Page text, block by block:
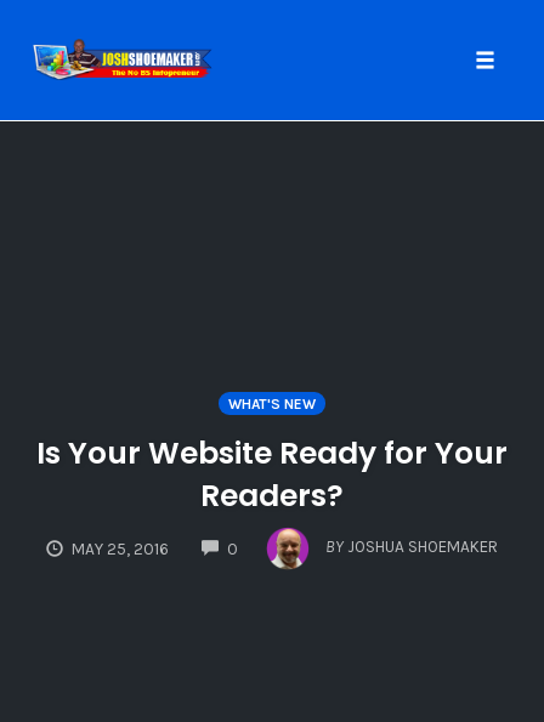
WHAT'S NEW
Is Your Website Ready for Your
Readers?
MAY 25, 2016 0
COMMENTS
BY JOSHUA SHOEMAKER